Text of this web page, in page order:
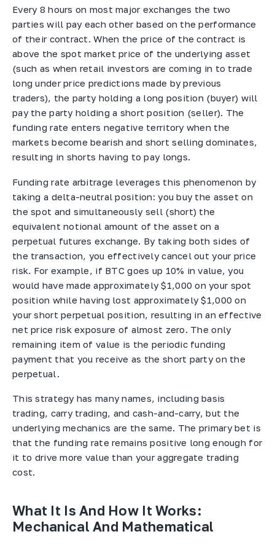
Every 8 hours on most major exchanges the two
parties will pay each other based on the performance
of their contract. When the price of the contract is
above the spot market price of the underlying asset
(such as when retail investors are coming in to trade
long under price predictions made by previous
traders), the party holding a long position (buyer) will
pay the party holding a short position (seller). The
funding rate enters negative territory when the
markets become bearish and short selling dominates,
resulting in shorts having to pay longs.
Funding rate arbitrage leverages this phenomenon by
taking a delta-neutral position: you buy the asset on
the spot and simultaneously sell (short) the
equivalent notional amount of the asset on a
perpetual futures exchange. By taking both sides of
the transaction, you effectively cancel out your price
risk. For example, if BTC goes up 10% in value, you
would have made approximately $1,000 on your spot
position while having lost approximately $1,000 on
your short perpetual position, resulting in an effective
net price risk exposure of almost zero. The only
remaining item of value is the periodic funding
payment that you receive as the short party on the
perpetual.
This strategy has many names, including basis
trading, carry trading, and cash-and-carry, but the
underlying mechanics are the same. The primary bet is
that the funding rate remains positive long enough for
it to drive more value than your aggregate trading
cost.
What It Is And How It Works:
Mechanical And Mathematical